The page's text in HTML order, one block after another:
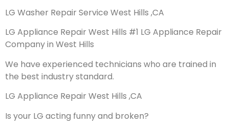
LG Washer Repair Service West Hills ,CA
LG Appliance Repair West Hills #1 LG Appliance Repair
Company in West Hills
We have experienced technicians who are trained in
the best industry standard.
LG Appliance Repair West Hills ,CA
Is your LG acting funny and broken?